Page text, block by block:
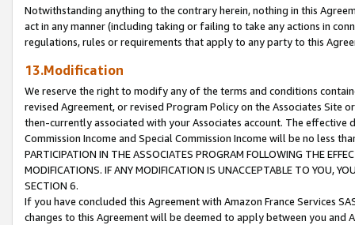
Notwithstanding anything to the contrary herein, nothing in this
act in any manner (including taking or failing to take any actions in
regulations, rules or requirements that apply to any party to this
13.Modification
We reserve the right to modify any of the terms and conditions
revised Agreement, or revised Program Policy on the Associates
then-currently associated with your Associates account. The
Commission Income and Special Commission Income will be no less
PARTICIPATION IN THE ASSOCIATES PROGRAM FOLLOWING THE
MODIFICATIONS. IF ANY MODIFICATION IS UNACCEPTABLE TO YOU,
SECTION 6.
If you have concluded this Agreement with Amazon France Services
changes to this Agreement will be deemed to apply between you and